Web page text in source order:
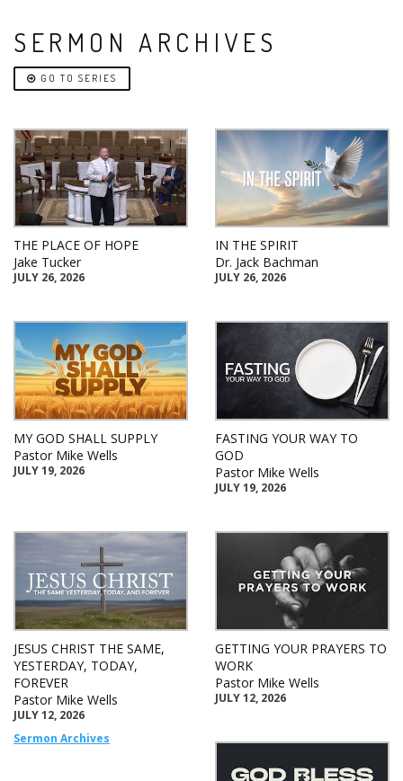
SERMON ARCHIVES
GO TO SERIES
THE PLACE OF HOPE
Jake Tucker
JULY 26, 2026
IN THE SPIRIT
Dr. Jack Bachman
JULY 26, 2026
MY GOD SHALL SUPPLY
Pastor Mike Wells
JULY 19, 2026
FASTING YOUR WAY TO
GOD
Pastor Mike Wells
JULY 19, 2026
JESUS CHRIST THE SAME,
YESTERDAY, TODAY,
FOREVER
Pastor Mike Wells
JULY 12, 2026
Sermon Archives
GETTING YOUR PRAYERS TO
WORK
Pastor Mike Wells
JULY 12, 2026